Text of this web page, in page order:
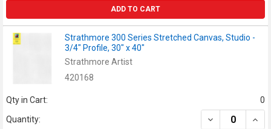
ADD TO CART
Strathmore 300 Series Stretched Canvas, Studio -
3/4" Profile, 30" x 40"
Strathmore Artist
420168
Qty in Cart:
0
Quantity:
DECREASE